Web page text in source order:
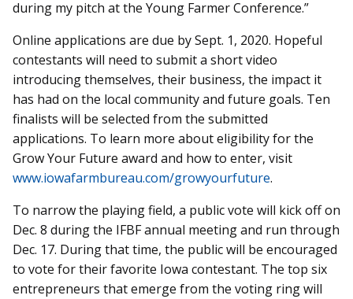
during my pitch at the Young Farmer Conference.”
Online applications are due by Sept. 1, 2020. Hopeful
contestants will need to submit a short video
introducing themselves, their business, the impact it
has had on the local community and future goals. Ten
finalists will be selected from the submitted
applications. To learn more about eligibility for the
Grow Your Future award and how to enter, visit
www.iowafarmbureau.com/growyourfuture.
To narrow the playing field, a public vote will kick off on
Dec. 8 during the IFBF annual meeting and run through
Dec. 17. During that time, the public will be encouraged
to vote for their favorite Iowa contestant. The top six
entrepreneurs that emerge from the voting ring will